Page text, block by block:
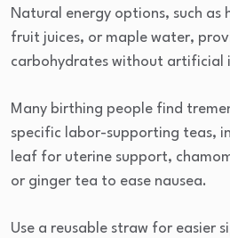
Natural energy options, such as
fruit juices, or maple water,
carbohydrates without artificial
Many birthing people find
specific labor-supporting teas,
leaf for uterine support,
or ginger tea to ease nausea.
Use a reusable straw for easier